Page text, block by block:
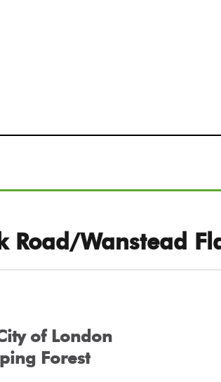
Road/Wanstead
of London
Forest